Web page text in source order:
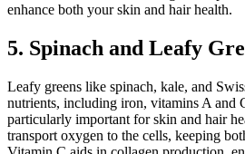
enhance both your skin and hair health.
5. Spinach and Leafy
Leafy greens like spinach, kale, and
nutrients, including iron, vitamins A and
particularly important for skin and hair
transport oxygen to the cells, keeping